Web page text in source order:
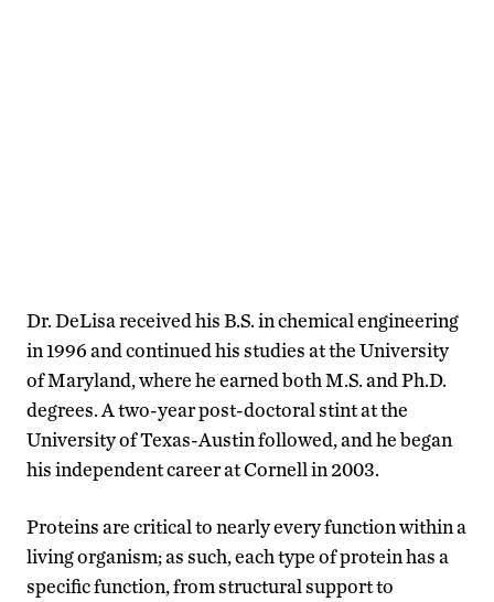
Dr. DeLisa received his B.S. in chemical engineering
in 1996 and continued his studies at the University
of Maryland, where he earned both M.S. and Ph.D.
degrees. A two-year post-doctoral stint at the
University of Texas-Austin followed, and he began
his independent career at Cornell in 2003.
Proteins are critical to nearly every function within a
living organism; as such, each type of protein has a
specific function, from structural support to